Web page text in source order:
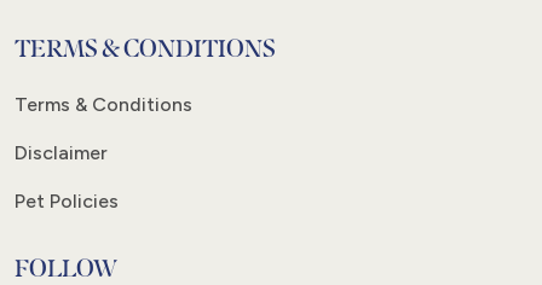
TERMS & CONDITIONS
Terms & Conditions
Disclaimer
Pet Policies
FOLLOW